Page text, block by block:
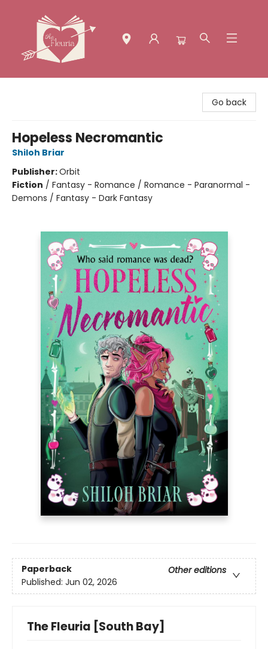
Go back
Hopeless Necromantic
Shiloh Briar
Publisher:Orbit
Fiction / Fantasy - Romance / Romance - Paranormal -
Demons / Fantasy - Dark Fantasy
Paperback
Other editions
Published: Jun 02, 2026
The Fleuria [South Bay]